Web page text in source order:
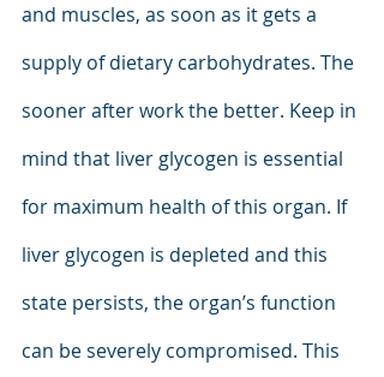
and muscles, as soon as it gets a
supply of dietary carbohydrates. The
sooner after work the better. Keep in
mind that liver glycogen is essential
for maximum health of this organ. If
liver glycogen is depleted and this
state persists, the organ’s function
can be severely compromised. This